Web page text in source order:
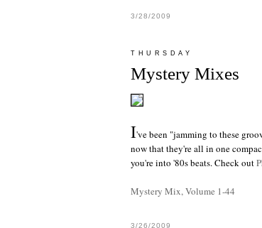
3/28/2009
THURSDAY
Mystery Mixes
I've been "jamming to these
now that they're all in one
you're into '80s beats. Check out
Mystery Mix, Volume 1-44
3/26/2009